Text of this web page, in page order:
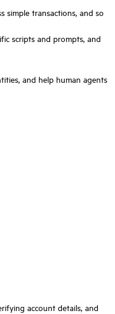
simple transactions, and so
scripts and prompts, and
and help human agents
account details, and